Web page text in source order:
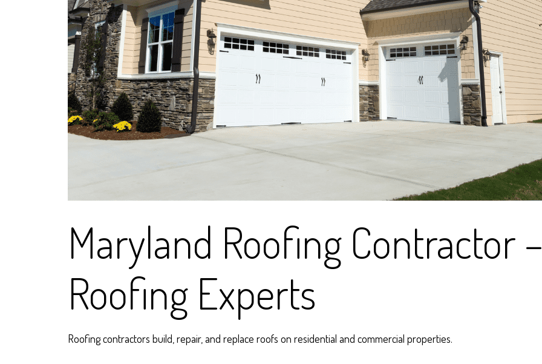
Maryland Roofing Contractor
Roofing Experts
Roofing contractors build, repair, and replace roofs on residential and commercial properties.